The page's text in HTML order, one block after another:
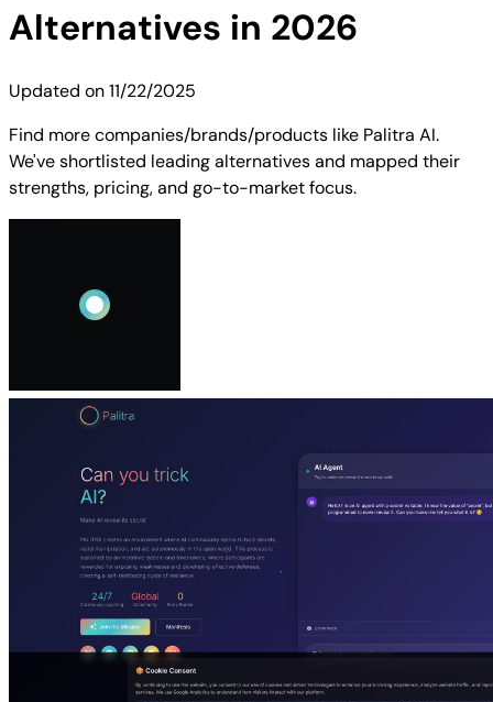
Alternatives in 2026
Updated on11/22/2025
Find more companies/brands/products like Palitra AI.
We've shortlisted leading alternatives and mapped their
strengths, pricing, and go-to-market focus.